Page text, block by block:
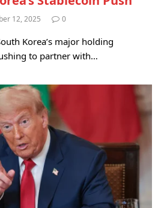
12, 2025 0
Korea’s major holding
to partner with…